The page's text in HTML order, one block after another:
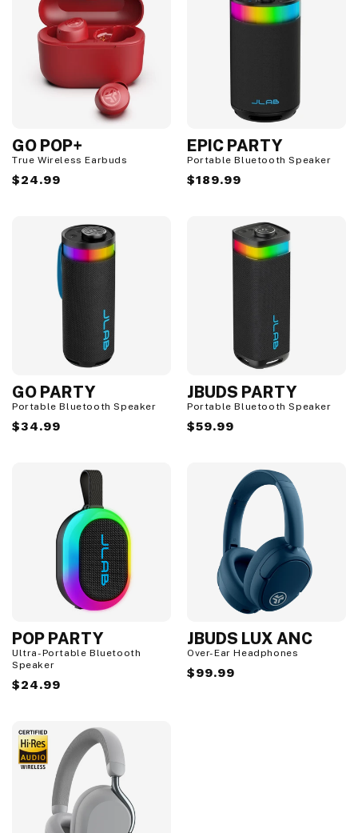
GO POP+
True Wireless Earbuds
Regular
$24.99
EPIC PARTY
Portable Bluetooth Speaker
Regular
$189.99
GO PARTY
Portable Bluetooth Speaker
Regular
$34.99
JBUDS PARTY
Portable Bluetooth Speaker
Regular
$59.99
POP PARTY
Ultra-Portable Bluetooth
Speaker
Regular
$24.99
JBUDS LUX ANC
Over-Ear Headphones
Regular
$99.99